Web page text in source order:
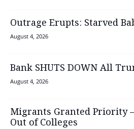
Outrage Erupts: Starved
August 4, 2026
Bank SHUTS DOWN All
August 4, 2026
Migrants Granted Priority
Out of Colleges